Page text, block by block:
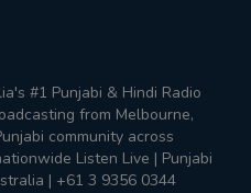
#1 Punjabi & Hindi Radio
from Melbourne,
community across
Listen Live | Punjabi
| +61 3 9356 0344